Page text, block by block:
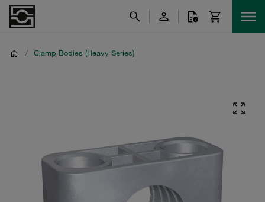
/ Clamp Bodies (Heavy Series)